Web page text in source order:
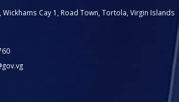
Wickhams Cay 1, Road Town, Tortola, Virgin Islands